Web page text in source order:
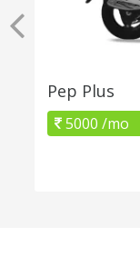
Pep Plus
5000 /mo